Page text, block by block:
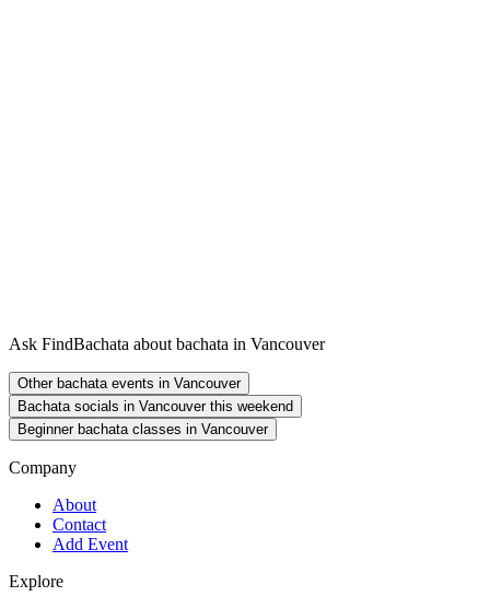
Ask FindBachata about bachata in Vancouver
Other bachata events in Vancouver
Bachata socials in Vancouver this weekend
Beginner bachata classes in Vancouver
Company
About
Contact
Add Event
Explore